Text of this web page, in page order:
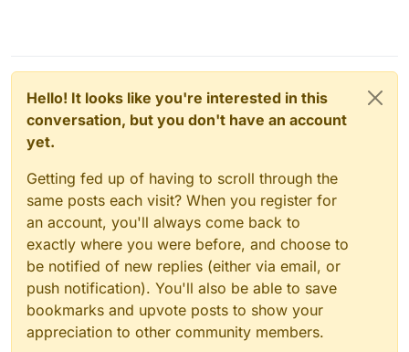
Hello! It looks like you're interested in this
conversation, but you don't have an account
yet.
Getting fed up of having to scroll through the
same posts each visit? When you register for
an account, you'll always come back to
exactly where you were before, and choose to
be notified of new replies (either via email, or
push notification). You'll also be able to save
bookmarks and upvote posts to show your
appreciation to other community members.